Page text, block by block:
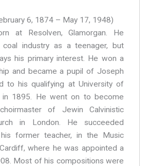
6, 1874 – May 17, 1948)
at Resolven, Glamorgan. He
industry as a teenager, but
his primary interest. He won a
and became a pupil of Joseph
to his qualifying at University of
in 1895. He went on to become
of Jewin Calvinistic
in London. He succeeded
former teacher, in the Music
where he was appointed a
Most of his compositions were